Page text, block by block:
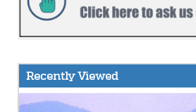
Recently Viewed